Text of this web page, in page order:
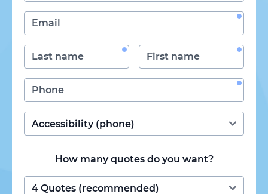
How many quotes do you want?